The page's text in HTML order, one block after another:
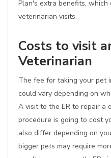
Plan's extra benefits,
veterinarian visits.
Costs to visit
Veterinarian
The fee for taking your pet
could vary depending on
A visit to the ER to repair a
procedure is going to cost
also differ depending on
bigger pets may require